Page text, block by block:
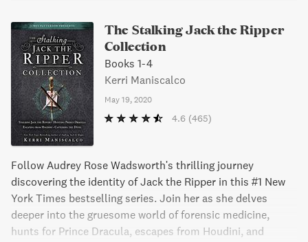
The Stalking Jack the Ripper
Collection
Books 1-4
Kerri Maniscalco
May 19, 2020
4.6 (465)
Follow Audrey Rose Wadsworth's thrilling journey
discovering the identity of Jack the Ripper in this #1 New
York Times bestselling series. Join her as she delves
deeper into the gruesome world of forensic medicine,
hunts for Prince Dracula, escapes from Houdini, and